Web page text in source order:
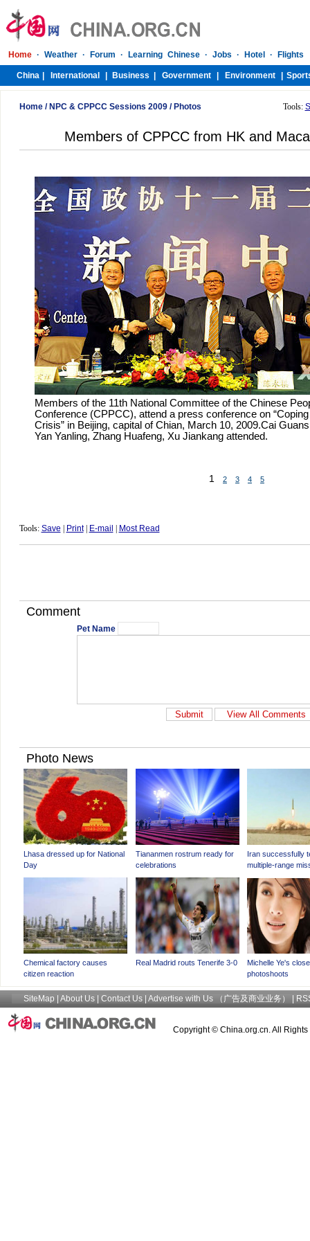
Home/ NPC & CPPCC Sessions 2009/ Photos Tools:
Members of CPPCC from HK and
Members of the 11th National Committee of the Chinese
Conference (CPPCC), attend a press conference on
Crisis” in Beijing, capital of Chian, March 10, 2009.Cai
Yan Yanling, Zhang Huafeng, Xu Jiankang attended.
1 2 3 4 5
Tools: Save Print| E-mail Most Read
Comment
Pet Name